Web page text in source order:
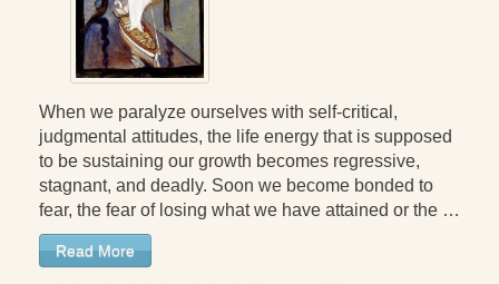
When we paralyze ourselves with self-critical,
judgmental attitudes, the life energy that is supposed
to be sustaining our growth becomes regressive,
stagnant, and deadly. Soon we become bonded to
fear, the fear of losing what we have attained or the …
Read More